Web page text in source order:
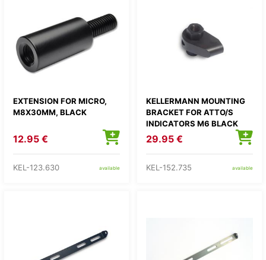
EXTENSION FOR MICRO,
M8X30MM, BLACK
12.95 €
KEL-123.630 available
KELLERMANN MOUNTING
BRACKET FOR ATTO/S
INDICATORS M6 BLACK
1PC
29.95 €
KEL-152.735 available